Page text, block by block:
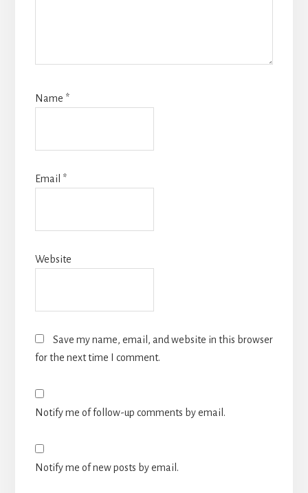
Name *
Email *
Website
Save my name, email, and website in this browser
for the next time I comment.
Notify me of follow-up comments by email.
Notify me of new posts by email.